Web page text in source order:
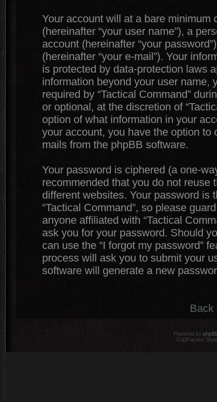
Your account will at a bare
(hereinafter “your user name”), a
account (hereinafter “your
(hereinafter “your e-mail”). Your
is protected by data-protection laws
information beyond your user name,
required by “Tactical Command”
or optional, at the discretion of
option of what information in your
your account, you have the option
mails from the phpBB software.
Your password is ciphered (a one-
recommended that you do not reuse
different websites. Your password is
“Tactical Command”, so please
anyone affiliated with “Tactical
ask you for your password. Should
can use the “I forgot my password”
process will ask you to submit your
software will generate a new
Back
Powered by
CoDFaction